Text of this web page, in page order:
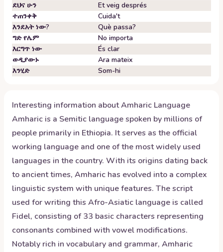
ደህና ሁን
Et veig després
ተጠንቀቅ
Cuida't
እንደአት ነው?
Què passa?
ግድ የሌም
No importa
እርግጥ ነው
És clar
ወዲያውኑ
Ara mateix
እንሂድ
Som-hi
Interesting information aboutAmharic Language
Amharic is a Semitic language spoken by millions of
people primarily in Ethiopia. It serves as the official
working language and one of the most widely used
languages in the country. With its origins dating back
to ancient times, Amharic has evolved into a complex
linguistic system with unique features. The script
used for writing this Afro-Asiatic language is called
Fidel, consisting of 33 basic characters representing
consonants combined with vowel modifications.
Notably rich in vocabulary and grammar, Amharic